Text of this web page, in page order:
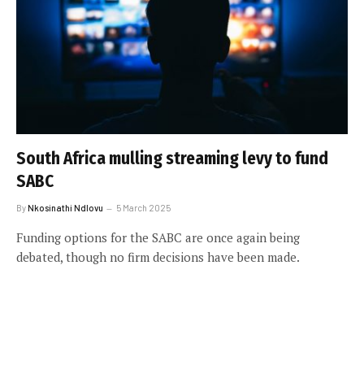
South Africa mulling streaming levy to fund
SABC
ByNkosinathi Ndlovu 5 March 2025
Funding options for the SABC are once again being
debated, though no firm decisions have been made.